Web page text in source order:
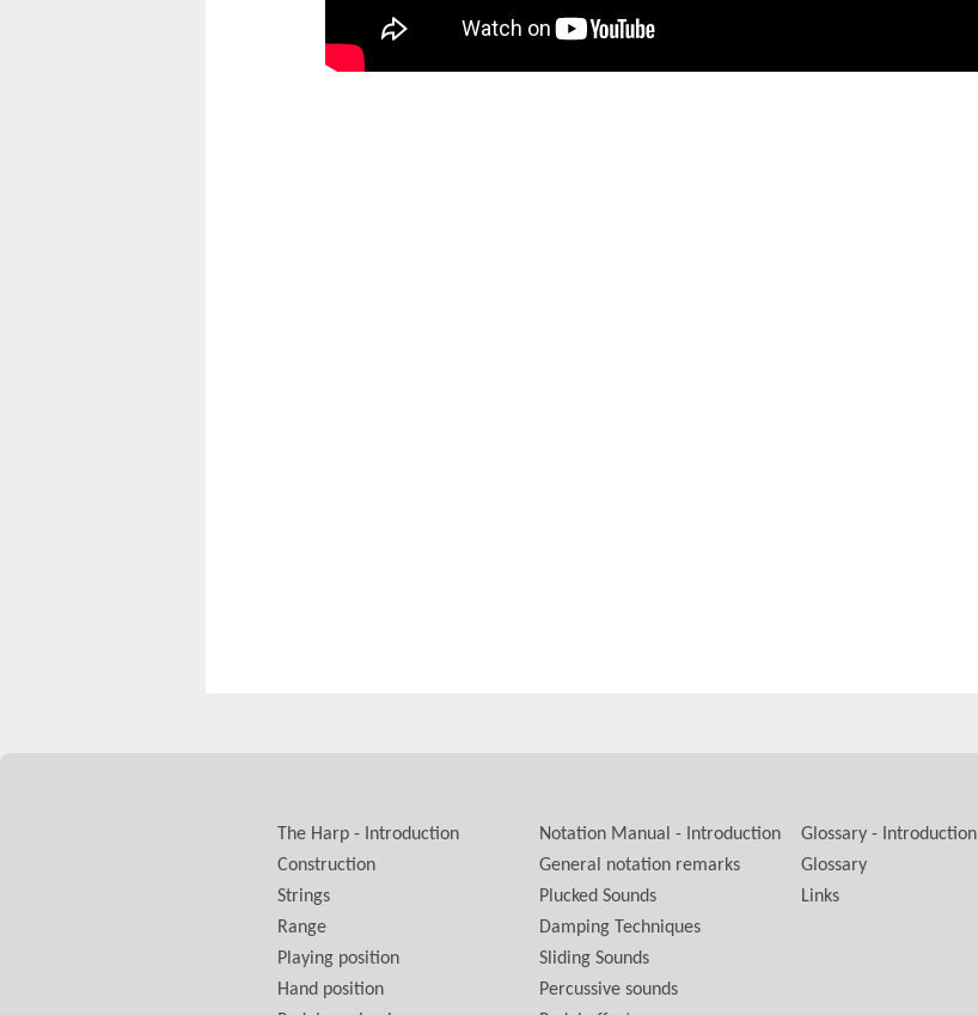
The Harp - Introduction
Construction
Strings
Range
Playing position
Hand position
Notation Manual - Introduction
General notation remarks
Plucked Sounds
Damping Techniques
Sliding Sounds
Percussive sounds
Glossary - Introduction
Glossary
Links